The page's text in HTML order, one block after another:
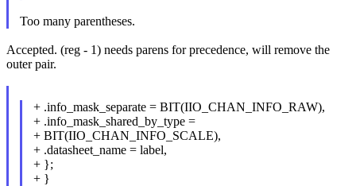
Too many parentheses.
Accepted. (reg - 1) needs parens for precedence, will remove the
outer pair.
+ .info_mask_separate = BIT(IIO_CHAN_INFO_RAW),
+ .info_mask_shared_by_type =
+ BIT(IIO_CHAN_INFO_SCALE),
+ .datasheet_name = label,
+ };
+ }